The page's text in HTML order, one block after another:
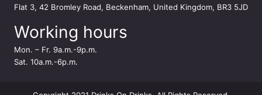
Flat 3, 42 Bromley Road, Beckenham, United Kingdom, BR3 5JD
Working hours
Mon. – Fr. 9a.m.-9p.m.
Sat. 10a.m.-6p.m.